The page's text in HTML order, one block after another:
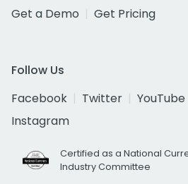
Get a Demo
Get Pricing
Follow Us
Facebook
Twitter YouTube
Instagram
Certified as a National
Industry Committee